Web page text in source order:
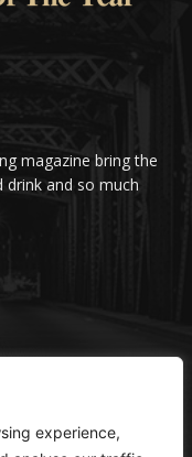
experience,
magazine bring the
and so much